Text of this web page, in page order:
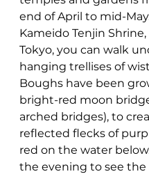
end of April to mid-
Kameido Tenjin Shrine,
Tokyo, you can walk
hanging trellises of
Boughs have been
bright-red moon
arched bridges), to
reflected flecks of
red on the water
the evening to see the